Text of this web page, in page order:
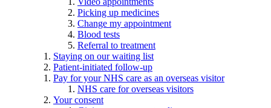
Picking up medicines
Change my appointment
Blood tests
Referral to treatment
Staying on our waiting list
Patient-initiated follow-up
Pay for your NHS care as an overseas visitor
NHS care for overseas visitors
Your consent